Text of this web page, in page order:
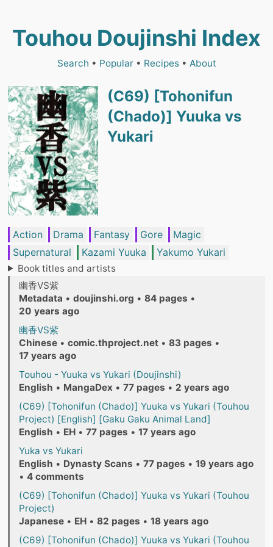
Touhou Doujinshi Index
Search • Popular• Recipes• About
(C69) [Tohonifun
(Chado)] Yuuka vs
Yukari
Action Drama Fantasy Gore
Magic
Supernatural
Kazami Yuuka Yakumo Yukari
Book titles and artists
幽香VS紫
Metadata • doujinshi.org • 84 pages •
20 years ago
幽香VS紫
Chinese • comic.thproject.net • 83 pages •
17 years ago
Touhou - Yuuka vs Yukari (Doujinshi)
English • MangaDex • 77 pages • 2 years ago
(C69) [Tohonifun (Chado)] Yuuka vs Yukari (Touhou
Project) [English] [Gaku Gaku Animal Land]
English • EH • 77 pages • 17 years ago
Yuka vs Yukari
English • Dynasty Scans • 77 pages • 19 years ago
• 4 comments
(C69) [Tohonifun (Chado)] Yuuka vs Yukari (Touhou
Project)
Japanese • EH • 82 pages • 18 years ago
(C69) [Tohonifun (Chado)] Yuuka vs Yukari (Touhou